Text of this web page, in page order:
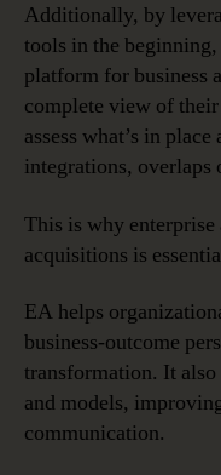
Additionally, by
tools in the
platform for business
complete view of
assess what’s in
integrations, overlaps
This is why
acquisitions is
EA helps
business-outcome
transformation. It also
and models,
communication.